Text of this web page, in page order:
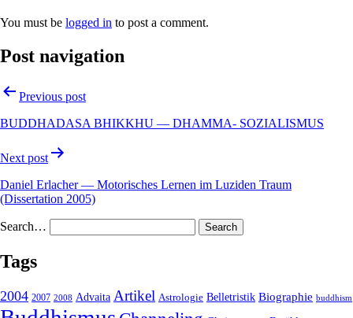
You must be logged in to post a comment.
Post navigation
Previous post
BUDDHADASA BHIKKHU — DHAMMA- SOZIALISMUS
Next post
Daniel Erlacher — Motorisches Lernen im Luziden Traum
(Dissertation 2005)
Search…
Tags
2004 2007 2008 Advaita Artikel Astrologie Belletristik Biographie buddhism